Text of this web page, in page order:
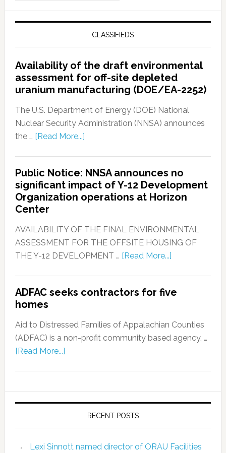
CLASSIFIEDS
Availability of the draft environmental
assessment for off-site depleted
uranium manufacturing (DOE/EA-2252)
The U.S. Department of Energy (DOE) National
Nuclear Security Administration (NNSA) announces
the … [Read More...]
Public Notice: NNSA announces no
significant impact of Y-12 Development
Organization operations at Horizon
Center
AVAILABILITY OF THE FINAL ENVIRONMENTAL
ASSESSMENT FOR THE OFFSITE HOUSING OF
THE Y-12 DEVELOPMENT … [Read More...]
ADFAC seeks contractors for five
homes
Aid to Distressed Families of Appalachian Counties
(ADFAC) is a non-profit community based agency, …
[Read More...]
RECENT POSTS
Lexi Sinnott named director of ORAU Facilities